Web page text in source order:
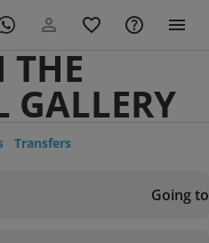
THE
Transfers
Going to